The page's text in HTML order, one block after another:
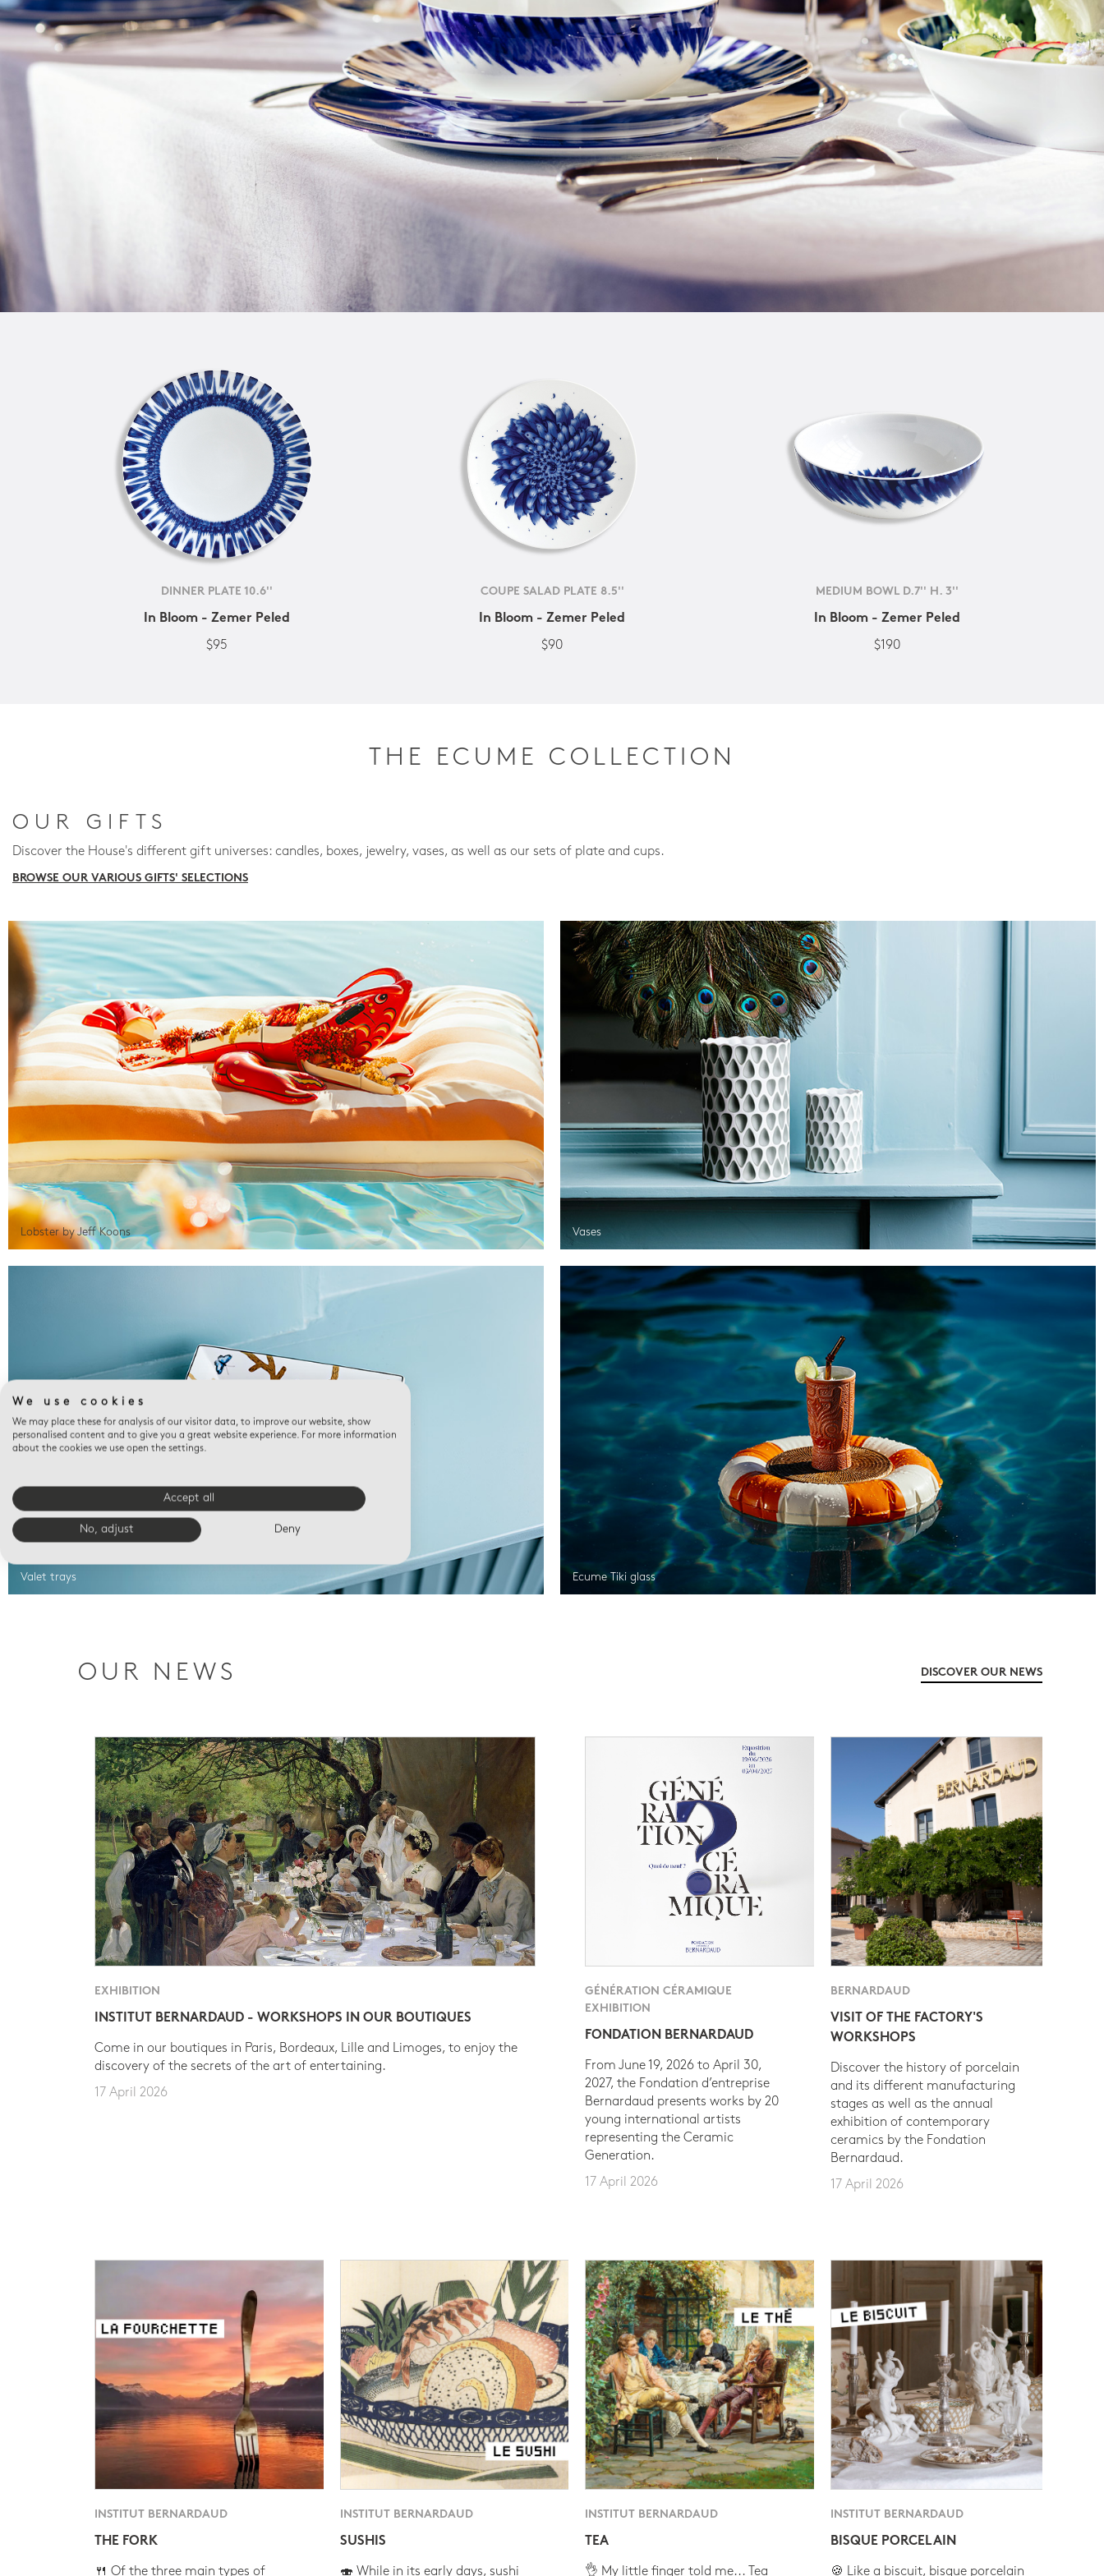
DINNER PLATE 10.6''
In Bloom - Zemer Peled
$95
COUPE SALAD PLATE 8.5''
In Bloom - Zemer Peled
$90
MEDIUM BOWL D.7'' H. 3''
In Bloom - Zemer Peled
$190
THE ECUME COLLECTION
OUR GIFTS
Discover the House's different gift universes: candles, boxes, jewelry, vases, as well as our sets of plate and cups.
BROWSE OUR VARIOUS GIFTS' SELECTIONS
Lobster by Jeff Koons Vases
Valet trays Ecume Tiki glass
OUR NEWS DISCOVER OUR NEWS
EXHIBITION
INSTITUT BERNARDAUD - WORKSHOPS IN OUR BOUTIQUES
Come in our boutiques in Paris, Bordeaux, Lille and Limoges, to enjoy the
discovery of the secrets of the art of entertaining.
17 April 2026
GÉNÉRATION CÉRAMIQUE
EXHIBITION
FONDATION BERNARDAUD
From June 19, 2026 to April 30,
2027, the Fondation d’entreprise
Bernardaud presents works by 20
young international artists
representing the Ceramic
Generation.
17 April 2026
BERNARDAUD
VISIT OF THE FACTORY'S
WORKSHOPS
Discover the history of porcelain
and its different manufacturing
stages as well as the annual
exhibition of contemporary
ceramics by the Fondation
Bernardaud.
17 April 2026
INSTITUT BERNARDAUD
THE FORK
🍴 Of the three main types of
INSTITUT BERNARDAUD
SUSHIS
🍣 While in its early days, sushi
INSTITUT BERNARDAUD
TEA
👌 My little finger told me... Tea
INSTITUT BERNARDAUD
BISQUE PORCELAIN
🍪 Like a biscuit, bisque porcelain
We use cookies
We may place these for analysis of our visitor data, to improve our website, show
personalised content and to give you a great website experience. For more information
about the cookies we use open the settings.
Accept all
No, adjust Deny